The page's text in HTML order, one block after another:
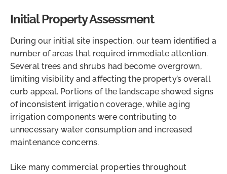
Initial Property Assessment
During our initial site inspection, our team identified a
number of areas that required immediate attention.
Several trees and shrubs had become overgrown,
limiting visibility and affecting the property’s overall
curb appeal. Portions of the landscape showed signs
of inconsistent irrigation coverage, while aging
irrigation components were contributing to
unnecessary water consumption and increased
maintenance concerns.
Like many commercial properties throughout